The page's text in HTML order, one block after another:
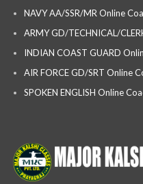
NAVY AA/SSR/MR Online
ARMY GD/TECHNICAL/
INDIAN COAST GUARD
AIR FORCE GD/SRT Online
SPOKEN ENGLISH Online